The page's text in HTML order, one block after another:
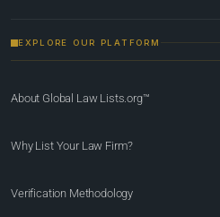
EXPLORE OUR PLATFORM
About Global Law Lists.org™
Why List Your Law Firm?
Verification Methodology